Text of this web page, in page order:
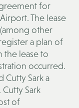
for
The lease
other
a plan of
the lease to
occurred.
Cutty Sark a
Sark
of